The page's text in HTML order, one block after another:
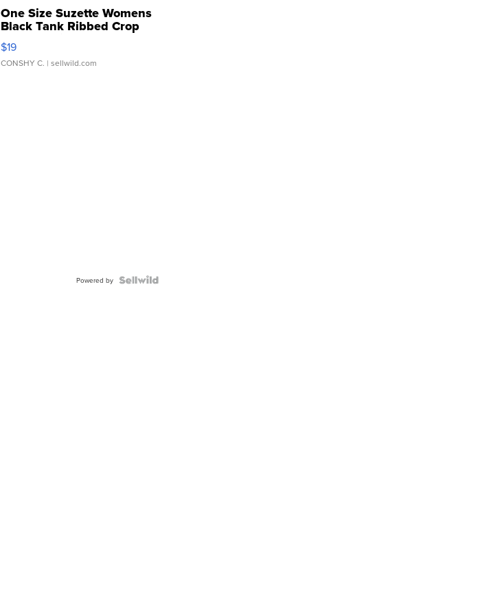
One Size Suzette Womens
Black Tank Ribbed Crop
Asymmetrical ...
$19
CONSHY C. | sellwild.com
Powered by